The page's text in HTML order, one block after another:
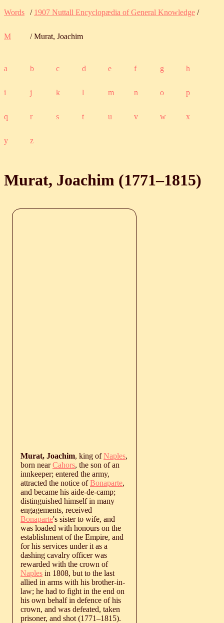
Words / 1907 Nuttall Encyclopædia of General Knowledge /
M / Murat, Joachim
a b c d e f g h
i j k l m n o p
q r s t u v w x
y z
Murat, Joachim (1771‒1815)
Murat, Joachim, king ofNaples,
born nearCahors, the son of an
innkeeper; entered the army,
attracted the notice ofBonaparte,
and became his aide-de-camp;
distinguished himself in many
engagements, received
Bonaparte's sister to wife, and
was loaded with honours on the
establishment of the Empire, and
for his services under it as a
dashing cavalry officer was
rewarded with the crown of
Naples in 1808, but to the last
allied in arms with his brother-in-
law; he had to fight in the end on
his own behalf in defence of his
crown, and was defeated, taken
prisoner, and shot (1771‒1815).